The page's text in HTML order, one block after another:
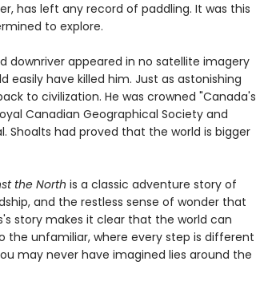
has left any record of paddling. It was this
to explore.
downriver appeared in no satellite imagery
easily have killed him. Just as astonishing
to civilization. He was crowned "Canada's
Canadian Geographical Society and
Shoalts had proved that the world is bigger
the North is a classic adventure story of
and the restless sense of wonder that
story makes it clear that the world can
unfamiliar, where every step is different
may never have imagined lies around the